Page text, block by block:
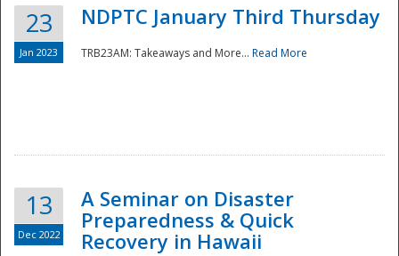
23
Jan 2023
NDPTC January Third Thursday
TRB23AM: Takeaways and More... Read More
13
Dec 2022
A Seminar on Disaster
Preparedness & Quick
Recovery in Hawaii